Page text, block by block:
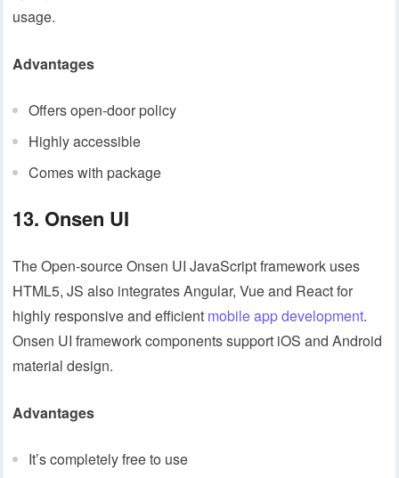
usage.
Advantages
Offers open-door policy
Highly accessible
Comes with package
13. Onsen UI
The Open-source Onsen UI JavaScript framework uses
HTML5, JS also integrates Angular, Vue and React for
highly responsive and efficient mobile app development.
Onsen UI framework components support iOS and Android
material design.
Advantages
It’s completely free to use